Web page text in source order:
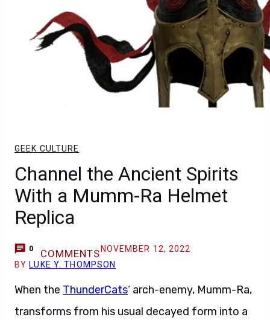
GEEK CULTURE
Channel the Ancient Spirits
With a Mumm-Ra Helmet
Replica
0 COMMENTS NOVEMBER 12, 2022
BY LUKE Y. THOMPSON
When the ThunderCats‘ arch-enemy, Mumm-Ra,
transforms from his usual decayed form into a